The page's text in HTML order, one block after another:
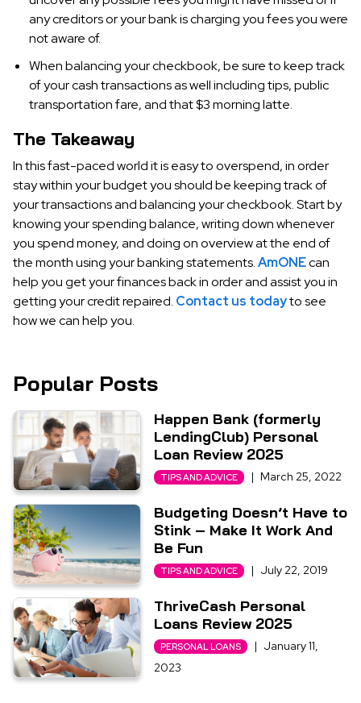
any creditors or your bank is charging you fees you were
not aware of.
When balancing your checkbook, be sure to keep track
of your cash transactions as well including tips, public
transportation fare, and that $3 morning latte.
The Takeaway
In this fast-paced world it is easy to overspend, in order
stay within your budget you should be keeping track of
your transactions and balancing your checkbook. Start by
knowing your spending balance, writing down whenever
you spend money, and doing on overview at the end of
the month using your banking statements.AmONEcan
help you get your finances back in order and assist you in
getting your credit repaired. Contact us todayto see
how we can help you.
Popular Posts
Happen Bank (formerly
LendingClub) Personal
Loan Review 2025
TIPS AND ADVICE | March 25, 2022
Budgeting Doesn’t Have to
Stink – Make It Work And
Be Fun
TIPS AND ADVICE | July 22, 2019
ThriveCash Personal
Loans Review 2025
PERSONAL LOANS | January 11,
2023